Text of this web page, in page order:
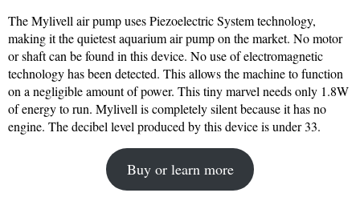
The Mylivell air pump uses Piezoelectric System technology,
making it the quietest aquarium air pump on the market. No motor
or shaft can be found in this device. No use of electromagnetic
technology has been detected. This allows the machine to function
on a negligible amount of power. This tiny marvel needs only 1.8W
of energy to run. Mylivell is completely silent because it has no
engine. The decibel level produced by this device is under 33.
Buy or learn more